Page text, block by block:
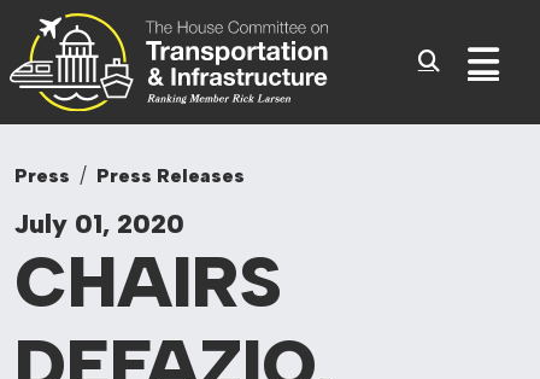
Skip to content
Committee On
Press Press Releases
July 01, 2020
CHAIRS